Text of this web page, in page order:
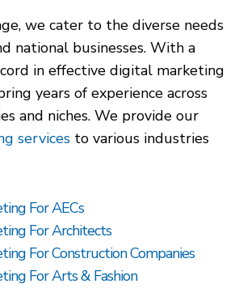
we cater to the diverse needs
national businesses. With a
in effective digital marketing
years of experience across
and niches. We provide our
services to various industries
For AECs
For Architects
For Construction Companies
For Arts & Fashion